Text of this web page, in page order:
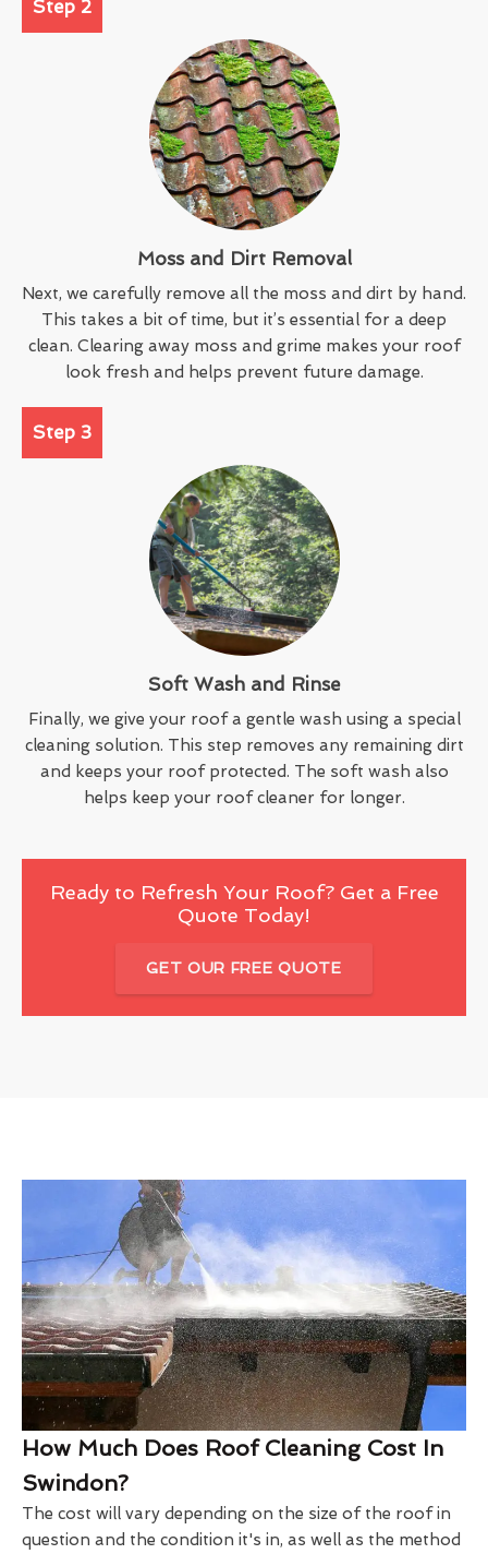
Step 2
Moss and Dirt Removal
Next, we carefully remove all the moss and dirt by hand.
This takes a bit of time, but it’s essential for a deep
clean. Clearing away moss and grime makes your roof
look fresh and helps prevent future damage.
Step 3
Soft Wash and Rinse
Finally, we give your roof a gentle wash using a special
cleaning solution. This step removes any remaining dirt
and keeps your roof protected. The soft wash also
helps keep your roof cleaner for longer.
Ready to Refresh Your Roof? Get a Free
Quote Today!
GET OUR FREE QUOTE
How Much Does Roof Cleaning Cost In
Swindon?
The cost will vary depending on the size of the roof in
question and the condition it's in, as well as the method